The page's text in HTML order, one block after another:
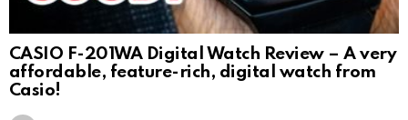
CASIO F-201WA Digital Watch Review – A very
affordable, feature-rich, digital watch from
Casio!